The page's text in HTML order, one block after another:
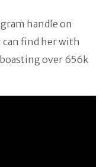
handle on
find her with
over 656k